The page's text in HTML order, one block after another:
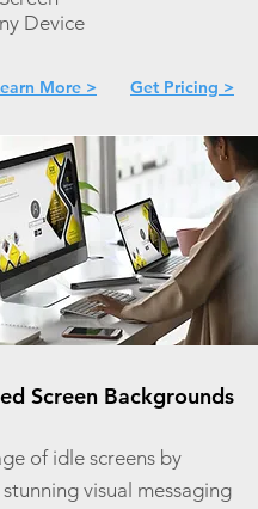
Device
More > Get Pricing >
Screen Backgrounds
of idle screens by
visual messaging